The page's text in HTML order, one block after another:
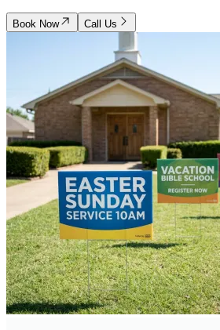
Book Now Call Us